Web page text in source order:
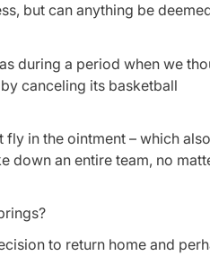
but can anything be
during a period when we
canceling its basketball
in the ointment – which also
down an entire team, no
to return home and